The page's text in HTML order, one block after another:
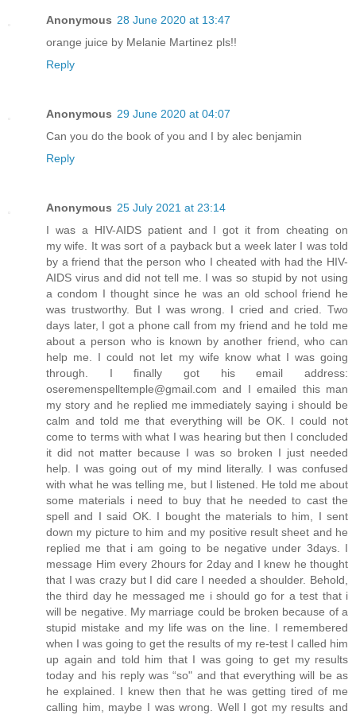
Anonymous 28 June 2020 at 13:47
orange juice by Melanie Martinez pls!!
Reply
Anonymous 29 June 2020 at 04:07
Can you do the book of you and I by alec benjamin
Reply
Anonymous 25 July 2021 at 23:14
I was a HIV-AIDS patient and I got it from cheating on
my wife. It was sort of a payback but a week later I was told
by a friend that the person who I cheated with had the HIV-
AIDS virus and did not tell me. I was so stupid by not using
a condom I thought since he was an old school friend he
was trustworthy. But I was wrong. I cried and cried. Two
days later, I got a phone call from my friend and he told me
about a person who is known by another friend, who can
help me. I could not let my wife know what I was going
through. I finally got his email address:
oseremenspelltemple@gmail.com and I emailed this man
my story and he replied me immediately saying i should be
calm and told me that everything will be OK. I could not
come to terms with what I was hearing but then I concluded
it did not matter because I was so broken I just needed
help. I was going out of my mind literally. I was confused
with what he was telling me, but I listened. He told me about
some materials i need to buy that he needed to cast the
spell and I said OK. I bought the materials to him, I sent
down my picture to him and my positive result sheet and he
replied me that i am going to be negative under 3days. I
message Him every 2hours for 2day and I knew he thought
that I was crazy but I did care I needed a shoulder. Behold,
the third day he messaged me i should go for a test that i
will be negative. My marriage could be broken because of a
stupid mistake and my life was on the line. I remembered
when I was going to get the results of my re-test I called him
up again and told him that I was going to get my results
today and his reply was “so" and that everything will be as
he explained. I knew then that he was getting tired of me
calling him, maybe I was wrong. Well I got my results and